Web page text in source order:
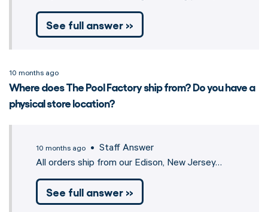
See full answer »
10 months ago
Where does The Pool Factory ship from? Do you have a
physical store location?
10 months ago • Staff Answer
All orders ship from our Edison, New Jersey…
See full answer »